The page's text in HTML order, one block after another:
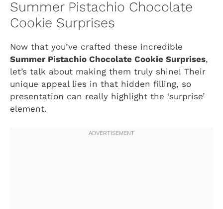
Summer Pistachio Chocolate
Cookie Surprises
Now that you’ve crafted these incredible
Summer Pistachio Chocolate Cookie Surprises,
let’s talk about making them truly shine! Their
unique appeal lies in that hidden filling, so
presentation can really highlight the ‘surprise’
element.